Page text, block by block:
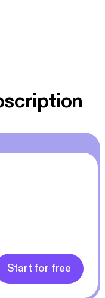
Start for free